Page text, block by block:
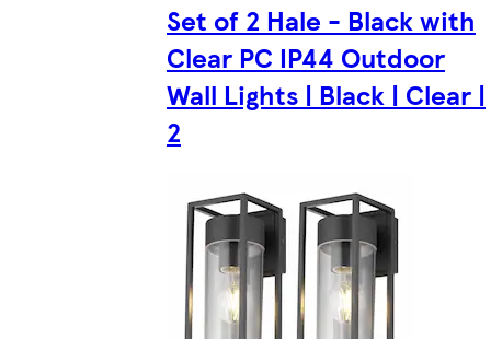
Set of 2 Hale - Black with
Clear PC IP44 Outdoor
Wall Lights | Black | Clear |
2